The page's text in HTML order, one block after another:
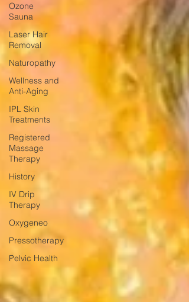
Ozone
Sauna
Laser Hair
Removal
Naturopathy
Wellness and
Anti-Aging
IPL Skin
Treatments
Registered
Massage
Therapy
History
IV Drip
Therapy
Oxygeneo
Pressotherapy
Pelvic Health